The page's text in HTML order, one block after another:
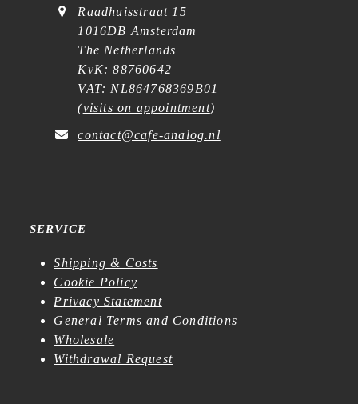
Raadhuisstraat 15
1016DB Amsterdam
The Netherlands
KvK: 88760642
VAT: NL864768369B01
(visits on appointment)
contact@cafe-analog.nl
SERVICE
Shipping & Costs
Cookie Policy
Privacy Statement
General Terms and Conditions
Wholesale
Withdrawal Request